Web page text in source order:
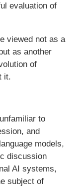
evaluation of
viewed not as a
as another
of
it.
to
and
models,
discussion
AI systems,
subject of